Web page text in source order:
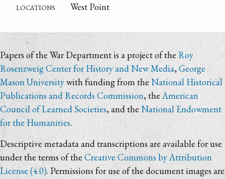
locations
West Point
Papers of the War Department is a project of the Roy
Rosenzweig Center for History and New Media,George
Mason Universitywith funding from the National Historical
Publications and Records Commission, theAmerican
Council of Learned Societies, and the National Endowment
for the Humanities.
Descriptive metadata and transcriptions are available for use
under the terms of the Creative Commons by Attribution
License (4.0). Permissions for use of the document images are